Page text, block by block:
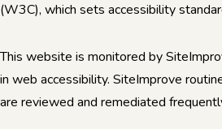
(W3C), which sets accessibility
This website is monitored by
in web accessibility. SiteImprove
are reviewed and remediated